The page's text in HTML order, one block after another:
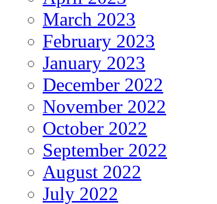
March 2023
February 2023
January 2023
December 2022
November 2022
October 2022
September 2022
August 2022
July 2022